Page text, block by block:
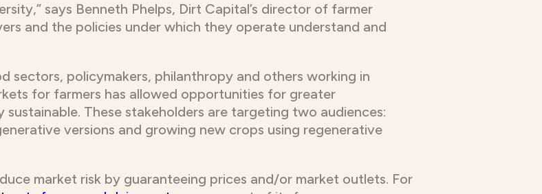
says Benneth Phelps, Dirt Capital’s director of farmer
and the policies under which they operate understand and
sectors, policymakers, philanthropy and others working in
for farmers has allowed opportunities for greater
These stakeholders are targeting two audiences:
versions and growing new crops using regenerative
market risk by guaranteeing prices and/or market outlets. For